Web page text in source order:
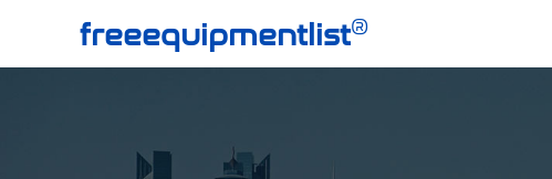
freeequipmentlist®